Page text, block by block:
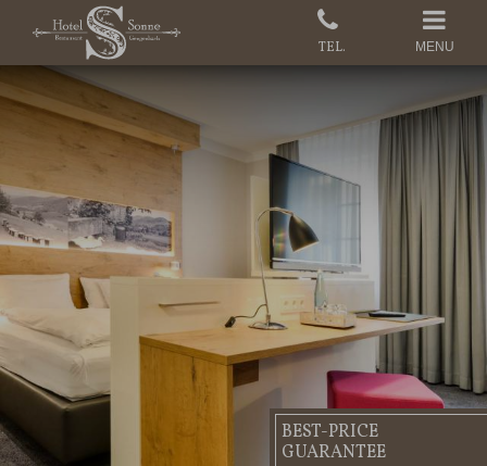
MENU
BEST-PRICE
GUARANTEE